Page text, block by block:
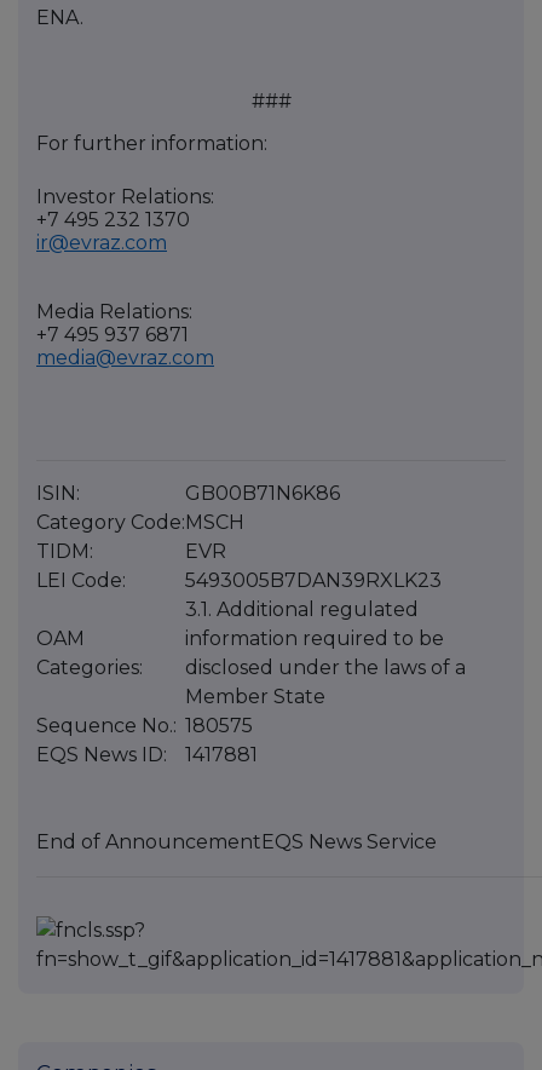
ENA.
###
For further information:
Investor Relations:
+7 495 232 1370
ir@evraz.com
Media Relations:
+7 495 937 6871
media@evraz.com
ISIN:
GB00B71N6K86
Category Code: MSCH
TIDM:
EVR
LEI Code:
5493005B7DAN39RXLK23
OAM
Categories:
3.1. Additional regulated
information required to be
disclosed under the laws of a
Member State
Sequence No.: 180575
EQS News ID:
1417881
End of Announcement EQS News Service